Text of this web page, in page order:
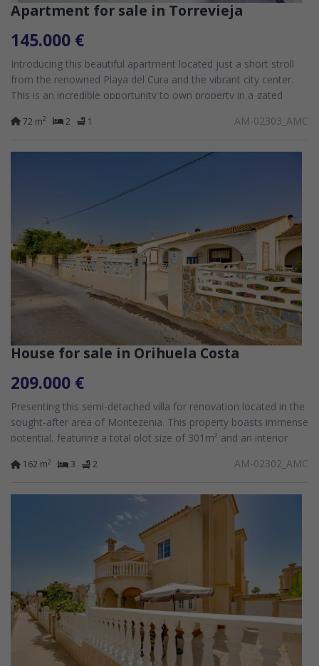
Apartment for sale in Torrevieja
145.000 €
Introducing this beautiful apartment located just a short stroll
from the renowned Playa del Cura and the vibrant city center.
This is an incredible opportunity to own property in a gated
72 m2 2 1 AM-02303_AMC
House for sale in Orihuela Costa
209.000 €
Presenting this semi-detached villa for renovation located in the
sought-after area of Montezenia. This property boasts immense
potential, featuring a total plot size of 301m² and an interior
162 m2 3 2 AM-02302_AMC